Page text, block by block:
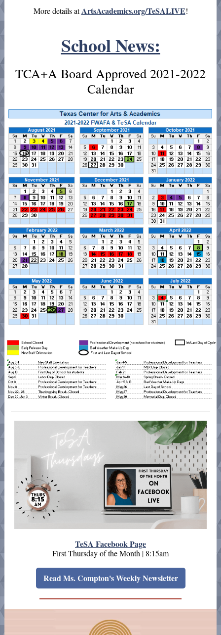
More details atArtsAcademics.org/TeSALIVE!
School News:
TCA+A Board Approved 2021-2022
Calendar
TeSA Facebook Page
First Thursday of the Month | 8:15am
Read Ms. Compton's Weekly Newsletter